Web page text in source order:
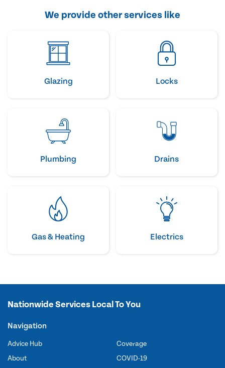
We provide other services like
Glazing Locks
Plumbing Drains
Gas & Heating Electrics
Nationwide Services Local To You
Navigation
Advice Hub
About
Coverage
COVID-19